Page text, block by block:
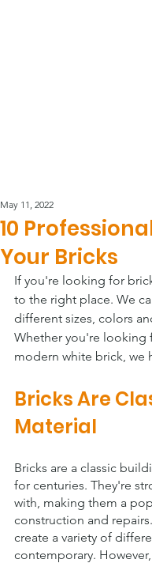
10
Your Bricks
May 11, 2022
If you're looking for
to the right place. We
different sizes, colors
Whether you're looking
modern white brick, we
Bricks Are
Material
Bricks are a classic
for centuries. They're
with, making them a
construction and
create a variety of
contemporary.